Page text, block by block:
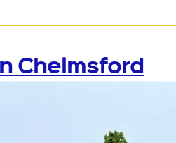
Chelmsford